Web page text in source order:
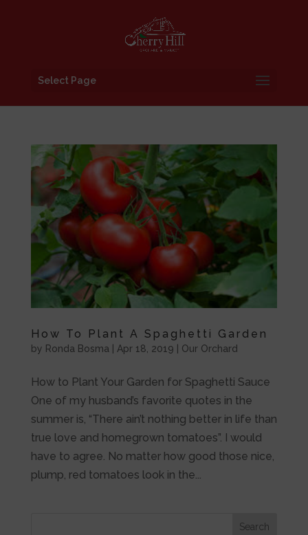
Select Page
How To Plant A Spaghetti Garden
by Ronda Bosma| Apr 18, 2019 Our Orchard
How to Plant Your Garden for Spaghetti Sauce
One of my husband’s favorite quotes in the
summer is, “There ain’t nothing better in life than
true love and homegrown tomatoes”. I would
have to agree. No matter how good those nice,
plump, red tomatoes look in the...